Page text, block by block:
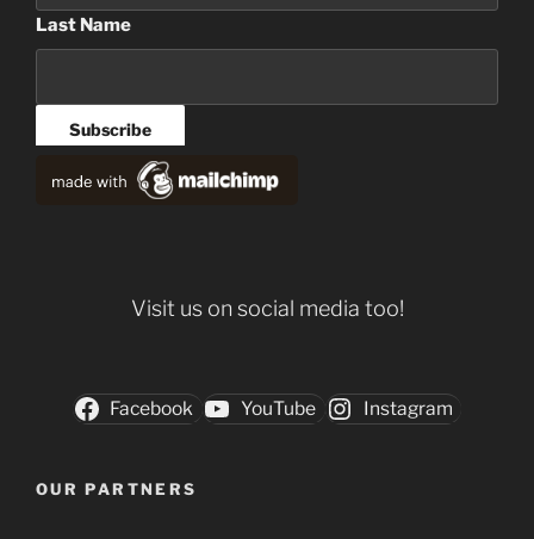
Last Name
Visit us on social media too!
Facebook YouTube Instagram
OUR PARTNERS